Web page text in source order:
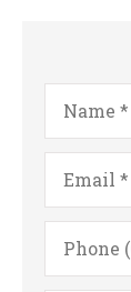
Name*
Email*
Phone
(Optional)